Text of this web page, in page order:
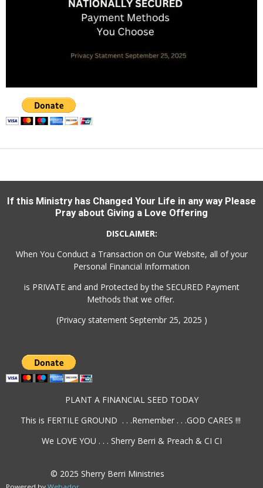
If this Ministry has Changed Your Life in any wayPlease
Pray about Giving a Love Offering
DISCLAIMER:
When You Conduct a Transaction on Our Website, all of your
Personal Financial Information
is PRIVATE and and Protected by the SECURED Payment
Methods that we offer.
(Privacy statement Septembr 25, 2025 )
PLANT A FINANCIAL SEED TODAY
This is FERTILE GROUND . . .Remember . . .GOD CARES !!!
We LOVE YOU . . . Sherry Berri & Preach & CI CI
© 2025 Sherry Berri Ministries